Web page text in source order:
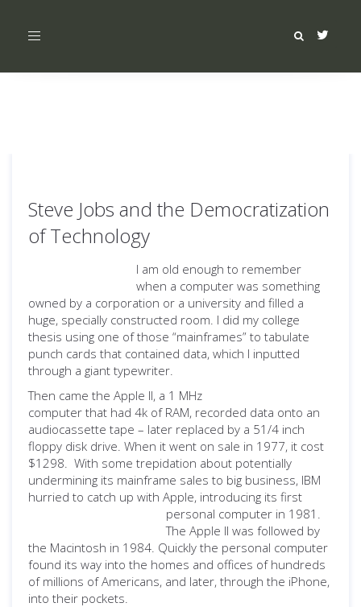
Toggle
Steve Jobs and the Democratization
of Technology
I am old enough to remember
when a computer was something
owned by a corporation or a university and filled a
huge, specially constructed room. I did my college
thesis using one of those “mainframes” to tabulate
punch cards that contained data, which I inputted
through a giant typewriter.
Then came the Apple II, a 1 MHz
computer that had 4k of RAM, recorded data onto an
audiocassette tape – later replaced by a 51/4 inch
floppy disk drive. When it went on sale in 1977, it cost
$1298. With some trepidation about potentially
undermining its mainframe sales to big business, IBM
hurried to catch up with Apple, introducing its first
personal computer in 1981.
The Apple II was followed by
the Macintosh in 1984. Quickly the personal computer
found its way into the homes and offices of hundreds
of millions of Americans, and later, through the iPhone,
into their pockets.